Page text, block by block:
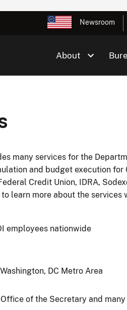
Newsroom
About
many services for the
and budget execution for
Credit Union, IDRA,
learn more about the services
employees nationwide
DC Metro Area
of the Secretary and